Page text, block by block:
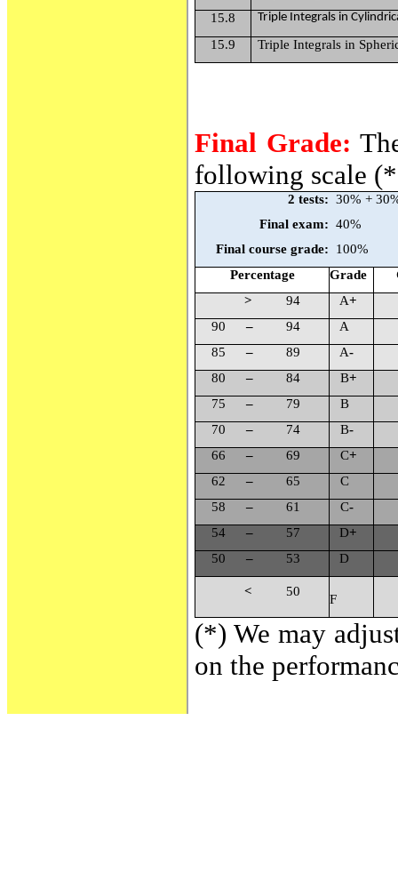
15.8
Triple Integrals in Cylindric
15.9 Triple Integrals in
Final Grade:
following scale
2 tests: 30% +
Final exam: 40%
Final course grade:
100%
Percentage
Grade
>
94 A+
90
– 94
A
85
– 89 A-
80
– 84 B+
75
– 79
B
70
– 74 B-
66
– 69 C+
62
– 65
C
58
– 61 C-
54
– 57 D+
50
– 53 D
< 50
F
(*) We may
on the